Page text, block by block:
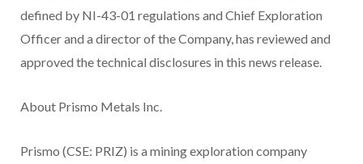
defined by NI-43-01 regulations and Chief Exploration
Officer and a director of the Company, has reviewed and
approved the technical disclosures in this news release.
About Prismo Metals Inc.
Prismo (CSE: PRIZ) is a mining exploration company